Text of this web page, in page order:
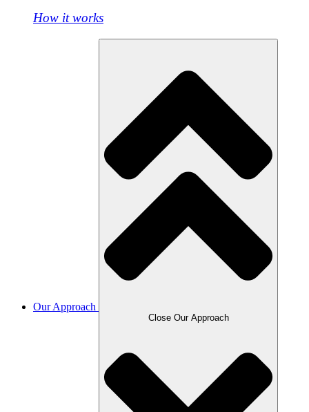
How it works
Our Approach
Close Our Approach